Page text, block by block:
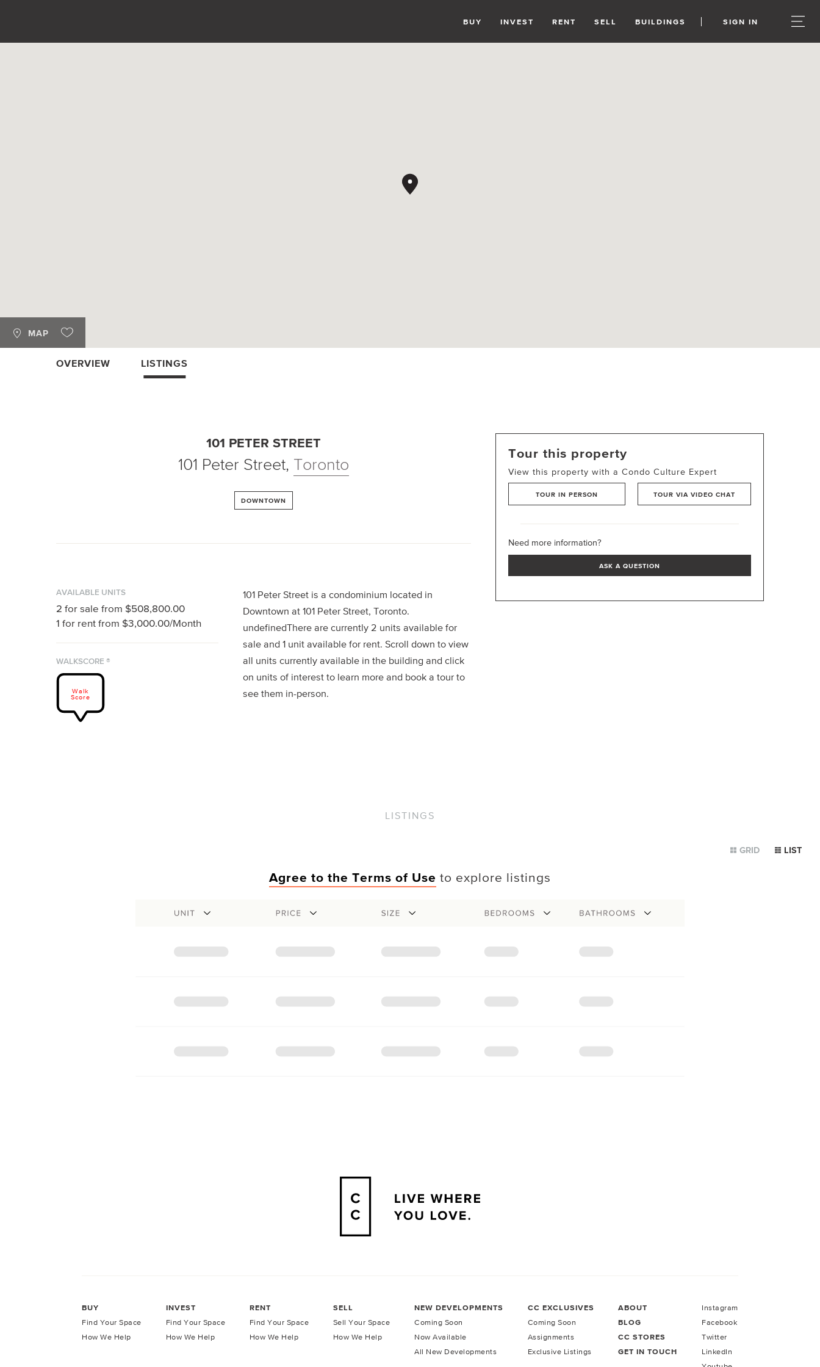
BUY INVEST RENT SELL BUILDINGS SIGN IN
MAP
OVERVIEW LISTINGS
101 PETER STREET
101 Peter Street, Toronto
DOWNTOWN
AVAILABLE UNITS
2 for sale from $508,800.00
1 for rent from $3,000.00/Month
WALKSCORE ®
Walk
Score
101 Peter Street is a condominium located in
Downtown at 101 Peter Street, Toronto.
undefinedThere are currently 2 units available for
sale and 1 unit available for rent. Scroll down to view
all units currently available in the building and click
on units of interest to learn more and book a tour to
see them in-person.
Tour this property
View this property with a Condo Culture Expert
TOUR IN PERSON TOUR VIA VIDEO CHAT
Need more information?
ASK A QUESTION
LISTINGS
GRID LIST
Agree to the Terms of Use to explore listings
BUY
Find Your Space
How We Help
INVEST
Find Your Space
How We Help
RENT
Find Your Space
How We Help
SELL
Sell Your Space
How We Help
NEW DEVELOPMENTS
Coming Soon
Now Available
All New Developments
CC EXCLUSIVES
Coming Soon
Assignments
Exclusive Listings
ABOUT
BLOG
CC STORES
GET IN TOUCH
Instagram
Facebook
Twitter
LinkedIn